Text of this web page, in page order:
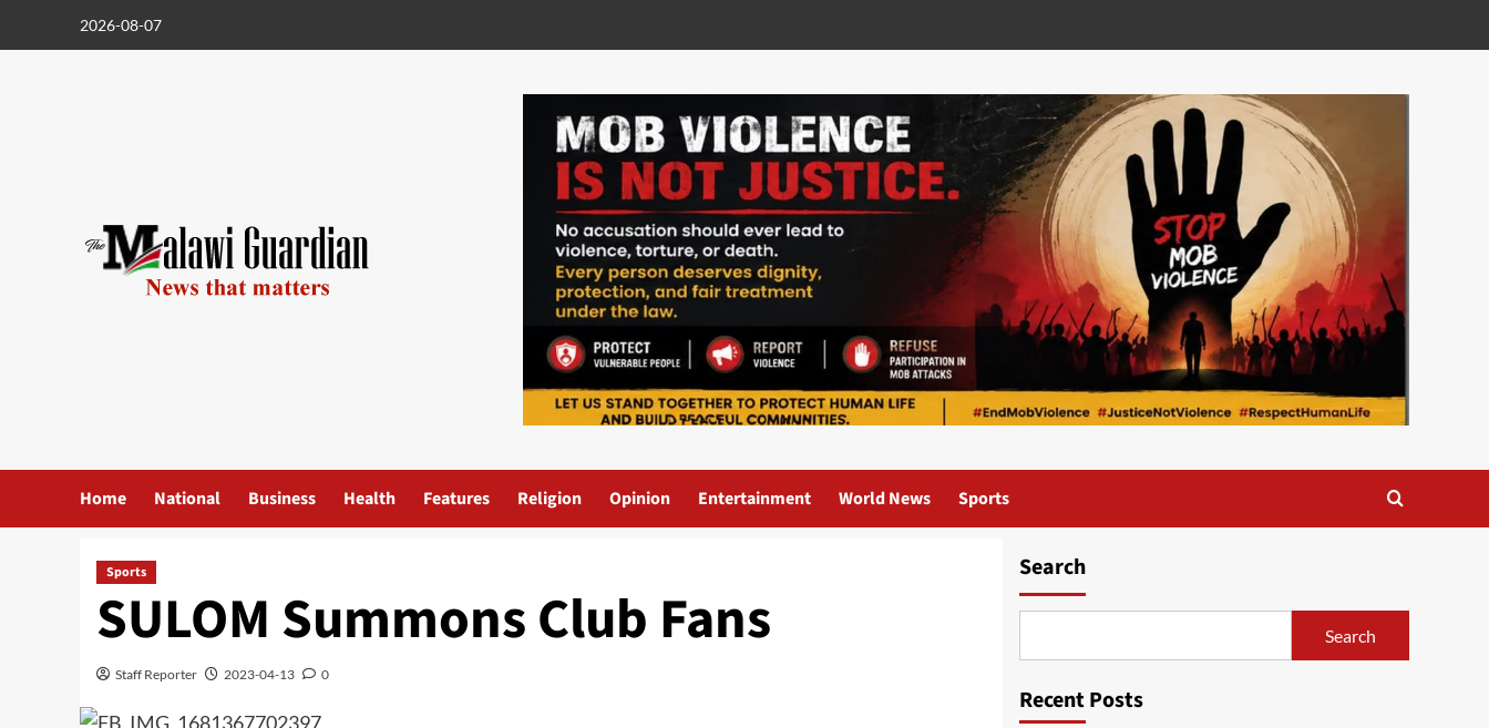
2026-08-07
Home National Business Health Features Religion Opinion Entertainment World News Sports
Sports
SULOM Summons Club Fans
Staff Reporter 2023-04-13 0
Search
Search
Recent Posts